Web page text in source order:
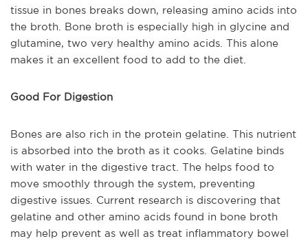
tissue in bones breaks down, releasing amino acids into
the broth. Bone broth is especially high in glycine and
glutamine, two very healthy amino acids. This alone
makes it an excellent food to add to the diet.
Good For Digestion
Bones are also rich in the protein gelatine. This nutrient
is absorbed into the broth as it cooks. Gelatine binds
with water in the digestive tract. The helps food to
move smoothly through the system, preventing
digestive issues. Current research is discovering that
gelatine and other amino acids found in bone broth
may help prevent as well as treat inflammatory bowel